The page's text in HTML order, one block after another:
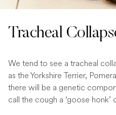
Tracheal
We tend to see a tracheal
as the Yorkshire Terrier,
there will be a genetic
call the cough a ‘goose honk’